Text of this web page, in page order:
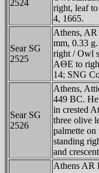
2524
right, leaf
4, 1665.
Sear SG
2525
Athens,
mm, 0.33
right / Owl
AΘE to
14; SNG
Sear SG
2526
Athens,
449 BC.
in crested
three olive
palmette
standing
and
Athens AR